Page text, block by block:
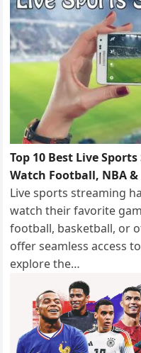
Top 10 Best Live
Watch Football, NBA
Live sports streaming
watch their favorite
football, basketball, or
offer seamless access
explore the…